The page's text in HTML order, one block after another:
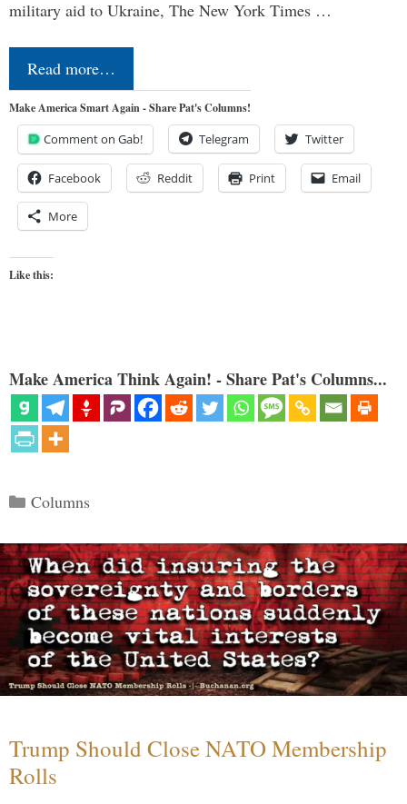
military aid to Ukraine, The New York Times …
Read more…
Make America Smart Again - Share Pat's Columns!
Comment on Gab! Telegram Twitter
Facebook Reddit Print Email
More
Like this:
Make America Think Again! - Share Pat's Columns...
Categories
Columns
Trump Should Close NATO Membership
Rolls